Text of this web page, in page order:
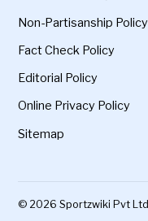
Non-Partisanship Policy
Fact Check Policy
Editorial Policy
Online Privacy Policy
Sitemap
© 2026 Sportzwiki Pvt Ltd